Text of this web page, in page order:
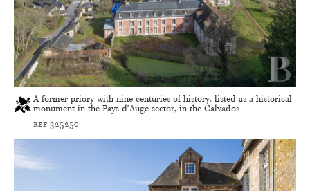
A former priory with nine centuries of history, listed as a historical
monument in the Pays d’Auge sector, in the Calvados ...
ref 325250